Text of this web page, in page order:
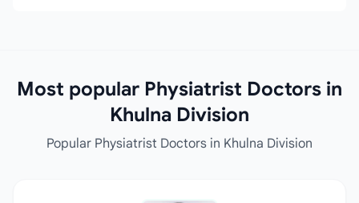
Most popular Physiatrist Doctors in
Khulna Division
Popular Physiatrist Doctors in Khulna Division